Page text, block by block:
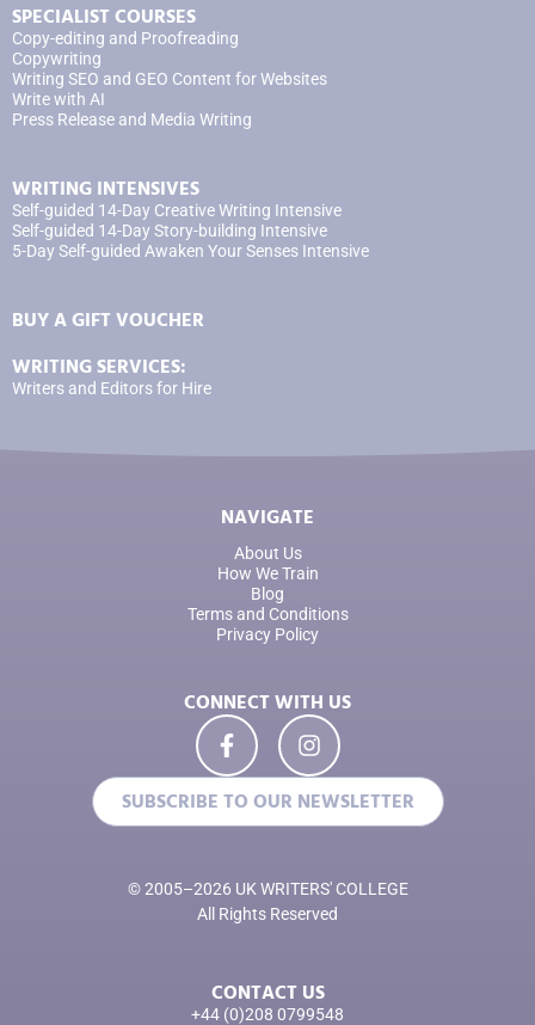
SPECIALIST COURSES
Copy-editing and Proofreading
Copywriting
Writing SEO and GEO Content for Websites
Write with AI
Press Release and Media Writing
WRITING INTENSIVES
Self-guided 14-Day Creative Writing Intensive
Self-guided 14-Day Story-building Intensive
5-Day Self-guided Awaken Your Senses Intensive
BUY A GIFT VOUCHER
WRITING SERVICES:
Writers and Editors for Hire
NAVIGATE
About Us
How We Train
Blog
Terms and Conditions
Privacy Policy
CONNECT WITH US
SUBSCRIBE TO OUR NEWSLETTER
© 2005–2026 UK WRITERS' COLLEGE
All Rights Reserved
CONTACT US
+44 (0)208 0799548